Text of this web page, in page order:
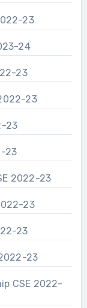
23
24
23
23
23
23
2022-23
23
23
23
CSE 2022-